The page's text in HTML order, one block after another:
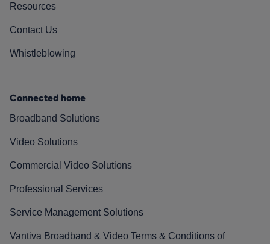
Resources
Contact Us
Whistleblowing
Connected home
Broadband Solutions
Video Solutions
Commercial Video Solutions
Professional Services
Service Management Solutions
Vantiva Broadband & Video Terms & Conditions of